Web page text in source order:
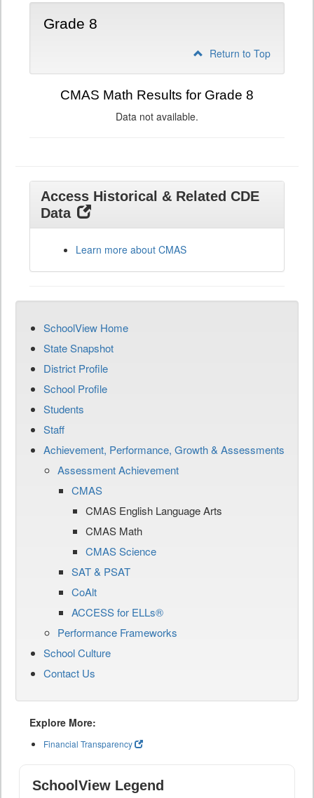
Grade 8
Return to Top
CMAS Math Results for Grade 8
Data not available.
Access Historical & Related CDE
Data
Learn more about CMAS
SchoolView Home
State Snapshot
District Profile
School Profile
Students
Staff
Achievement, Performance, Growth & Assessments
Assessment Achievement
CMAS
CMAS English Language Arts
CMAS Math
CMAS Science
SAT & PSAT
CoAlt
ACCESS for ELLs®
Performance Frameworks
School Culture
Contact Us
Explore More:
Financial Transparency
SchoolView Legend